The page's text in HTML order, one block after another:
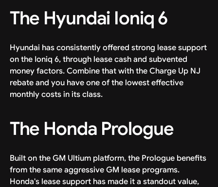
The Hyundai Ioniq 6
Hyundai has consistently offered strong lease support
on the Ioniq 6, through lease cash and subvented
money factors. Combine that with the Charge Up NJ
rebate and you have one of the lowest effective
monthly costs in its class.
The Honda Prologue
Built on the GM Ultium platform, the Prologue benefits
from the same aggressive GM lease programs.
Honda's lease support has made it a standout value,